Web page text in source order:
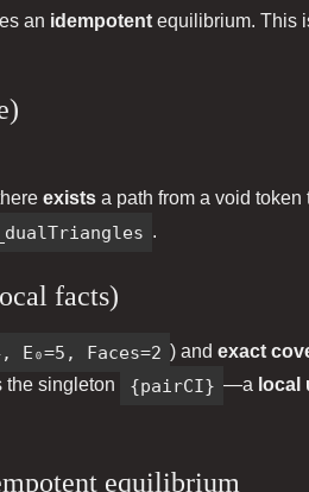
an idempotent equilibrium. This
exists a path from a void
.
facts)
E₀=5, Faces=2 ) andexact
the singleton {pairCI} —a local
equilibrium